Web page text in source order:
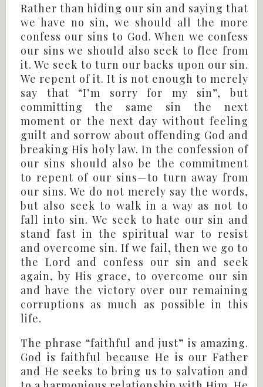
Rather than hiding our sin and saying that
we have no sin, we should all the more
confess our sins to God. When we confess
our sins we should also seek to flee from
it. We seek to turn our backs upon our sin.
We repent of it. It is not enough to merely
say that “I’m sorry for my sin”, but
committing the same sin the next
moment or the next day without feeling
guilt and sorrow about offending God and
breaking His holy law. In the confession of
our sins should also be the commitment
to repent of our sins—to turn away from
our sins. We do not merely say the words,
but also seek to walk in a way as not to
fall into sin. We seek to hate our sin and
stand fast in the spiritual war to resist
and overcome sin. If we fail, then we go to
the Lord and confess our sin and seek
again, by His grace, to overcome our sin
and have the victory over our remaining
corruptions as much as possible in this
life.
The phrase “faithful and just” is amazing.
God is faithful because He is our Father
and He seeks to bring us to salvation and